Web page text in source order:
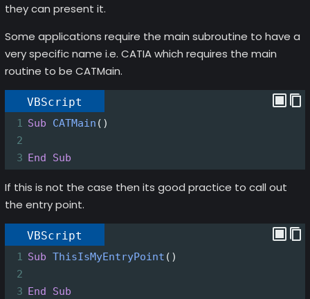
they can present it.
Some applications require the main subroutine to have a
very specific name i.e. CATIA which requires the main
routine to be CATMain.
VBScript
1 Sub CATMain ()
2
3 End Sub
If this is not the case then its good practice to call out
the entry point.
VBScript
1 Sub ThisIsMyEntryPoint ()
2
3 End Sub